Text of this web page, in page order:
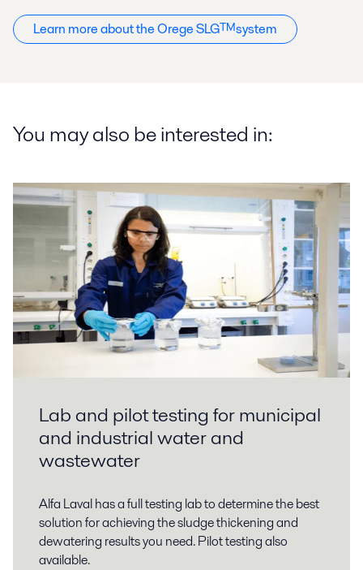
Learn more about the Orege SLGTMsystem
You may also be interested in:
Lab and pilot testing for municipal
and industrial water and
wastewater
Alfa Laval has a full testing lab to determine the best
solution for achieving the sludge thickening and
dewatering results you need. Pilot testing also
available.